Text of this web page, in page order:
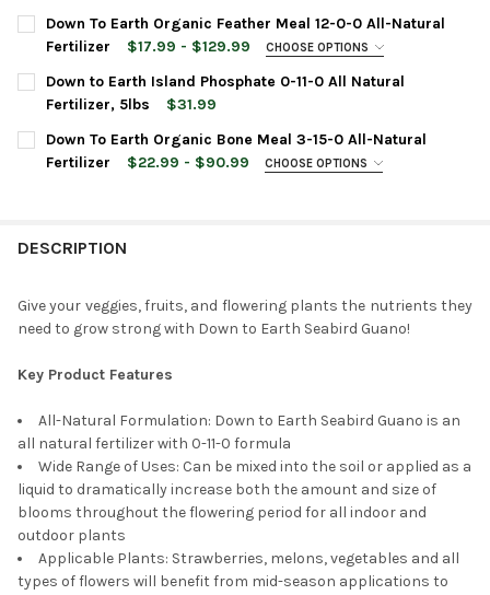
CURRENT
STOCK:
QUANTITY:
DECREASE QUANTITY OF DOWN TO EARTH ORGANIC BLOOD
INCREASE QUANTITY OF DOWN TO EARTH
BAG SIZE:
CURRENT
STOCK:
QUANTITY:
Down To Earth Organic Feather Meal 12-0-0 All-Natural
Fertilizer
$17.99 - $129.99 CHOOSE OPTIONS
BAG SIZE:
CURRENT
STOCK:
QUANTITY:
DECREASE QUANTITY OF DOWN TO EARTH ORGANIC FEATHER
INCREASE QUANTITY OF DOWN TO EARTH
Down to Earth Island Phosphate 0-11-0 All Natural
Fertilizer, 5lbs
$31.99
CURRENT
STOCK:
QUANTITY:
DECREASE QUANTITY OF DOWN TO EARTH ISLAND
INCREASE QUANTITY OF DOWN TO EARTH ISLAND
Down To Earth Organic Bone Meal 3-15-0 All-Natural
Fertilizer
$22.99 - $90.99 CHOOSE OPTIONS
DESCRIPTION
Give your veggies, fruits, and flowering plants the nutrients they
need to grow strong with Down to Earth Seabird Guano!
Key Product Features
All-Natural Formulation: Down to Earth Seabird Guano is an
all natural fertilizer with 0-11-0 formula
Wide Range of Uses: Can be mixed into the soil or applied as a
liquid to dramatically increase both the amount and size of
blooms throughout the flowering period for all indoor and
outdoor plants
Applicable Plants: Strawberries, melons, vegetables and all
types of flowers will benefit from mid-season applications to